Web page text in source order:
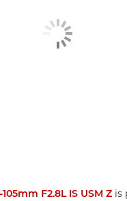
105mm F2.8L IS USM Z is